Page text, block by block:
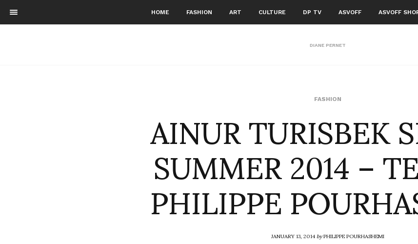
HOME FASHION ART CULTURE DP TV ASVOFF ASVOFF
DIANE PERNET
FASHION
AINUR TURISBEK
SUMMER 2014 –
PHILIPPEJANUARY 13, 2014byPHILIPPE POURHASHEMI